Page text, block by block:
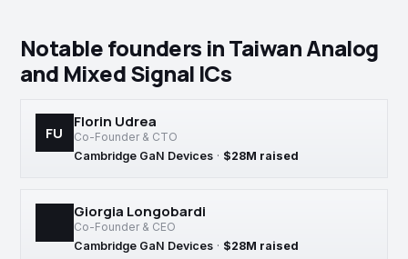
Notable founders in Taiwan Analog
and Mixed Signal ICs
FU
Florin Udrea
Co-Founder & CTO
Cambridge GaN Devices · $28M raised
Giorgia Longobardi
Co-Founder & CEO
Cambridge GaN Devices · $28M raised